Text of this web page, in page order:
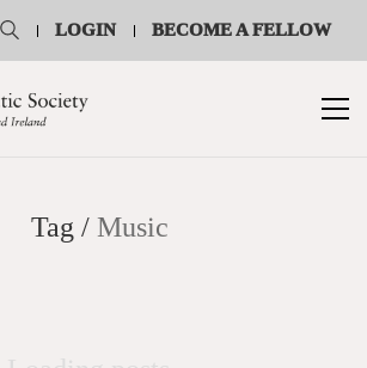
LOGIN BECOME A FELLOW
Tag / Music